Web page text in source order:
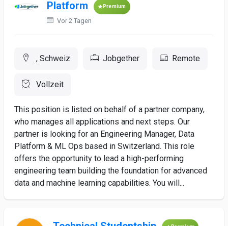
Platform Premium
Vor 2 Tagen
, Schweiz Jobgether Remote
Vollzeit
This position is listed on behalf of a partner company,
who manages all applications and next steps. Our
partner is looking for an Engineering Manager, Data
Platform & ML Ops based in Switzerland. This role
offers the opportunity to lead a high-performing
engineering team building the foundation for advanced
data and machine learning capabilities. You will...